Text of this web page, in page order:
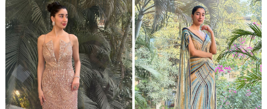
Loading... Loading...